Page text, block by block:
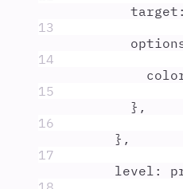
target :
13
14
15
},
16
},
17
level :